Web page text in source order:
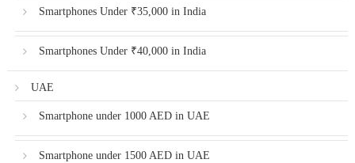
Smartphones Under ₹35,000 in India
Smartphones Under ₹40,000 in India
UAE
Smartphone under 1000 AED in UAE
Smartphone under 1500 AED in UAE